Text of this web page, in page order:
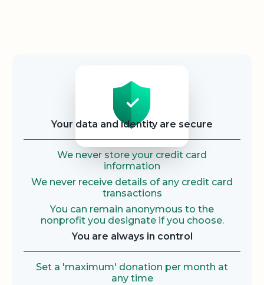
Your data and identity are secure
We never store your credit card
information
We never receive details of any credit card
transactions
You can remain anonymous to the
nonprofit you designate if you choose.
You are always in control
Set a 'maximum' donation per month at
any time